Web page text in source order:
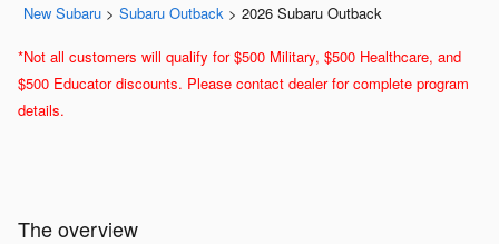
New Subaru > Subaru Outback > 2026 Subaru Outback
*Not all customers will qualify for $500 Military, $500 Healthcare, and
$500 Educator discounts. Please contact dealer for complete program
details.
The overview